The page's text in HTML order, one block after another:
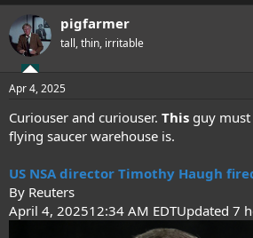
pigfarmer
tall, thin, irritable
Apr 4, 2025
Curiouser and curiouser. This guy
flying saucer warehouse is.
US NSA director Timothy Haugh
By Reuters
April 4, 202512:34 AM EDTUpdated 7